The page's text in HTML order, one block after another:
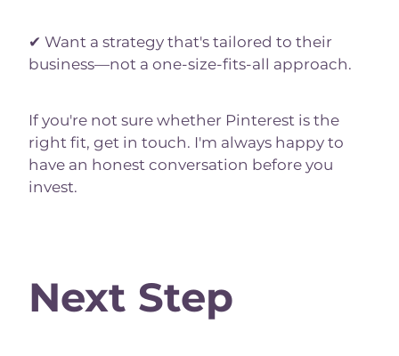
✔ Want a strategy that's tailored to their
business—not a one-size-fits-all approach.
If you're not sure whether Pinterest is the
right fit, get in touch. I'm always happy to
have an honest conversation before you
invest.
Next Step